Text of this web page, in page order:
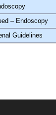
– Endoscopy
Guidelines